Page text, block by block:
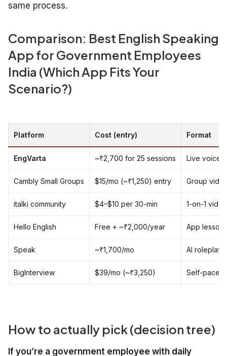
same process.
Comparison: Best English Speaking
App for Government Employees
India (Which App Fits Your
Scenario?)
Platform Cost (entry) Format
EngVarta ~₹2,700 for 25 sessions Live voice
Cambly Small Groups $15/mo (~₹1,250) entry Group
italki community $4–$10 per 30-min 1-on-1
Hello English Free + ~₹2,000/year App
Speak ~₹1,700/mo AI roleplay
BigInterview $39/mo (~₹3,250) Self-paced
How to actually pick (decision tree)
If you’re a government employee with daily